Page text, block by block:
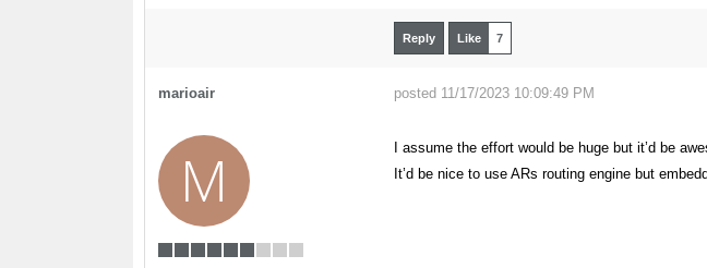
Reply Like 7
marioair posted 11/17/2023 10:09:49 PM
M
I assume the effort would be huge but it’d be
It’d be nice to use ARs routing engine but